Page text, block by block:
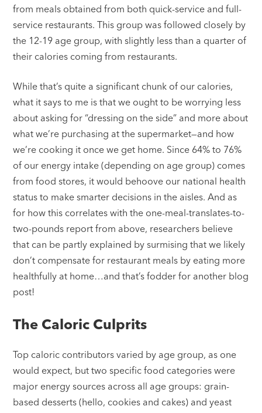
from meals obtained from both quick-service and full-
service restaurants. This group was followed closely by
the 12-19 age group, with slightly less than a quarter of
their calories coming from restaurants.
While that’s quite a significant chunk of our calories,
what it says to me is that we ought to be worrying less
about asking for “dressing on the side” and more about
what we’re purchasing at the supermarket—and how
we’re cooking it once we get home. Since 64% to 76%
of our energy intake (depending on age group) comes
from food stores, it would behoove our national health
status to make smarter decisions in the aisles. And as
for how this correlates with the one-meal-translates-to-
two-pounds report from above, researchers believe
that can be partly explained by surmising that we likely
don’t compensate for restaurant meals by eating more
healthfully at home…and that’s fodder for another blog
post!
The Caloric Culprits
Top caloric contributors varied by age group, as one
would expect, but two specific food categories were
major energy sources across all age groups: grain-
based desserts (hello, cookies and cakes) and yeast